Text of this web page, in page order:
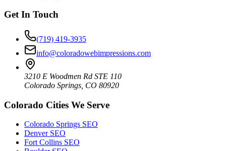
Get In Touch
(719) 419-3935
info@coloradowebimpressions.com
3210 E Woodmen Rd STE 110
Colorado Springs, CO 80920
Colorado Cities We Serve
Colorado Springs SEO
Denver SEO
Fort Collins SEO